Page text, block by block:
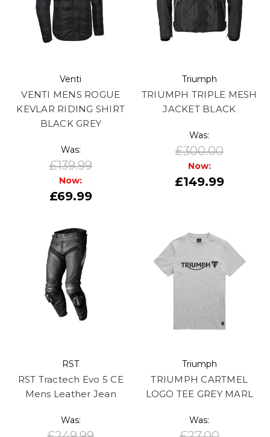
Venti
VENTI MENS ROGUE
KEVLAR RIDING SHIRT
BLACK GREY
Was:
£139.99
Now:
£69.99
Triumph
TRIUMPH TRIPLE MESH
JACKET BLACK
Was:
£300.00
Now:
£149.99
RST
RST Tractech Evo 5 CE
Mens Leather Jean
Was:
Triumph
TRIUMPH CARTMEL
LOGO TEE GREY MARL
Was: